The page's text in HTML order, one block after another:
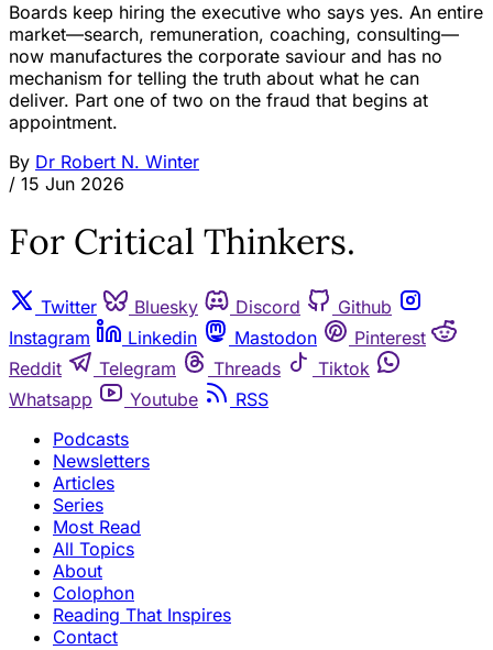
Boards keep hiring the executive who says yes. An entire
market—search, remuneration, coaching, consulting—
now manufactures the corporate saviour and has no
mechanism for telling the truth about what he can
deliver. Part one of two on the fraud that begins at
appointment.
By Dr Robert N. Winter
/ 15 Jun 2026
For Critical Thinkers.
Twitter Bluesky Discord
Github
Instagram
Linkedin Mastodon
Pinterest
Reddit
Telegram Threads
Tiktok
Whatsapp
Youtube
RSS
Podcasts
Newsletters
Articles
Series
Most Read
All Topics
About
Colophon
Reading That Inspires
Contact